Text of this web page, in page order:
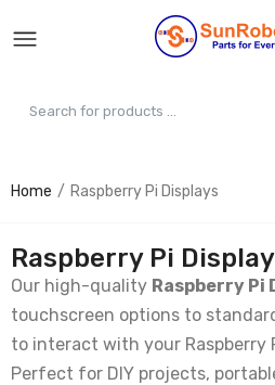
10.1 inch IPS LCD
10.1 Inch IPS LCD
with Driver Board Kit
Rs. 8,567.00
Rs.
Home Raspberry Pi Displays
Raspberry Pi
Our high-quality Raspberry Pi
touchscreen options to
to interact with your Raspberry
Perfect for DIY projects,